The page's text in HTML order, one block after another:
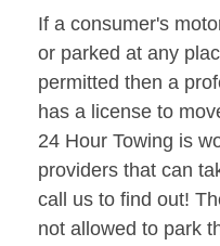
If a consumer's
or parked at any
permitted then a
has a license to
24 Hour Towing is
providers that can
call us to find out!
not allowed to park